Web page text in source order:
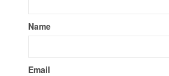
Name
Email